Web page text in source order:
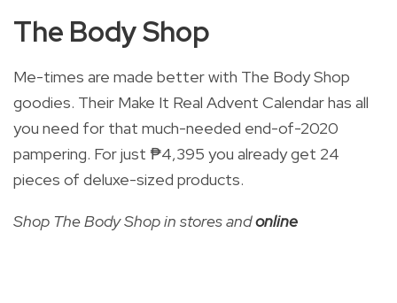
The Body Shop
Me-times are made better with The Body Shop
goodies. Their Make It Real Advent Calendar has all
you need for that much-needed end-of-2020
pampering. For just ₱4,395 you already get 24
pieces of deluxe-sized products.
Shop The Body Shop in stores andonline